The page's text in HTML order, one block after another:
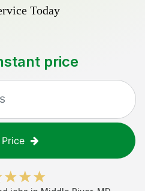
Today
price